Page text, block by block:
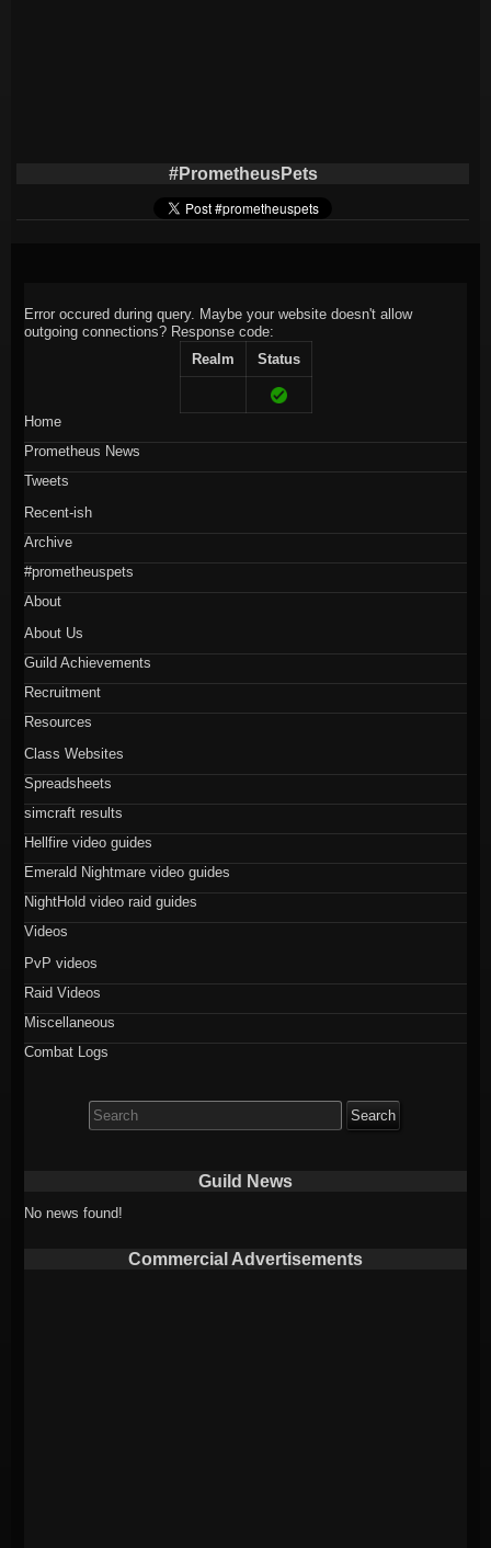
#PrometheusPets
Error occured during query. Maybe your website doesn't allow
outgoing connections? Response code:
Realm
Status
Home
Prometheus News
Tweets
Recent-ish
Archive
#prometheuspets
About
About Us
Guild Achievements
Recruitment
Resources
Class Websites
Spreadsheets
simcraft results
Hellfire video guides
Emerald Nightmare video guides
NightHold video raid guides
Videos
PvP videos
Raid Videos
Miscellaneous
Combat Logs
for:
Guild News
No news found!
Commercial Advertisements